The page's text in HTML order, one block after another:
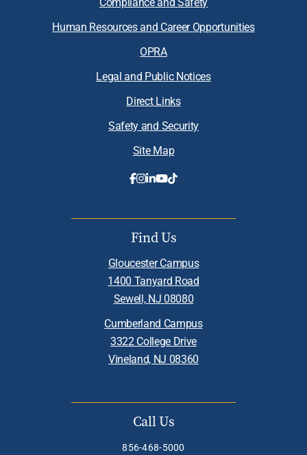
Human Resources and Career Opportunities
OPRA
Legal and Public Notices
Direct Links
Safety and Security
Site Map
Find Us
Gloucester Campus
1400 Tanyard Road
Sewell, NJ 08080
Cumberland Campus
3322 College Drive
Vineland, NJ 08360
Call Us
856-468-5000